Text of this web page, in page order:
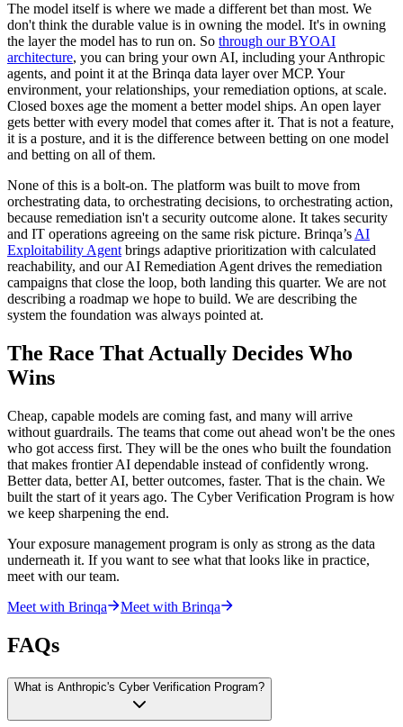
The model itself is where we made a different bet than most. We
don't think the durable value is in owning the model. It's in owning
the layer the model has to run on. So through our BYOAI
architecture, you can bring your own AI, including your Anthropic
agents, and point it at the Brinqa data layer over MCP. Your
environment, your relationships, your remediation options, at scale.
Closed boxes age the moment a better model ships. An open layer
gets better with every model that comes after it. That is not a feature,
it is a posture, and it is the difference between betting on one model
and betting on all of them.
None of this is a bolt-on. The platform was built to move from
orchestrating data, to orchestrating decisions, to orchestrating action,
because remediation isn't a security outcome alone. It takes security
and IT operations agreeing on the same risk picture. Brinqa’s AI
Exploitability Agent brings adaptive prioritization with calculated
reachability, and our AI Remediation Agent drives the remediation
campaigns that close the loop, both landing this quarter. We are not
describing a roadmap we hope to build. We are describing the
system the foundation was always pointed at.
The Race That Actually Decides Who
Wins
Cheap, capable models are coming fast, and many will arrive
without guardrails. The teams that come out ahead won't be the ones
who got access first. They will be the ones who built the foundation
that makes frontier AI dependable instead of confidently wrong.
Better data, better AI, better outcomes, faster. That is the chain. We
built the start of it years ago. The Cyber Verification Program is how
we keep sharpening the end.
Your exposure management program is only as strong as the data
underneath it. If you want to see what that looks like in practice,
meet with our team.
Meet with Brinqa
Meet with Brinqa
FAQs
What is Anthropic's Cyber Verification Program?